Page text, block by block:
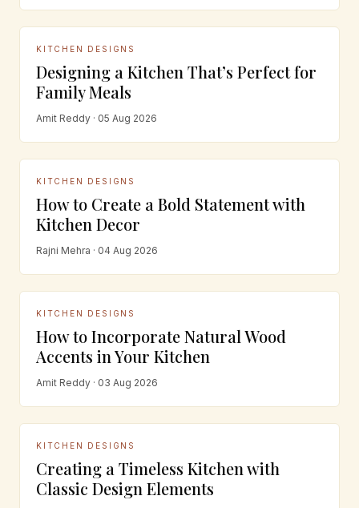
KITCHEN DESIGNS
Designing a Kitchen That’s Perfect for
Family Meals
Amit Reddy · 05 Aug 2026
KITCHEN DESIGNS
How to Create a Bold Statement with
Kitchen Decor
Rajni Mehra · 04 Aug 2026
KITCHEN DESIGNS
How to Incorporate Natural Wood
Accents in Your Kitchen
Amit Reddy · 03 Aug 2026
KITCHEN DESIGNS
Creating a Timeless Kitchen with
Classic Design Elements